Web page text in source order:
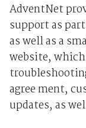
AdventNet
support as
as well as a
website,
agree ment,
updates, as